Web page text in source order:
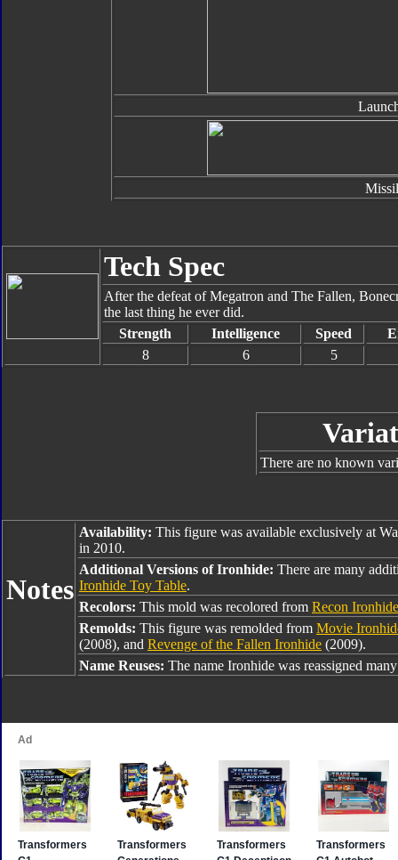
Tech Spec
After the defeat of Megatron and The Fallen,
the last thing he ever did.
Strength
Intelligence Speed
8
6 5
There are no known
Notes
Availability: This figure was available exclusively at
in 2010.
Additional Versions of Ironhide: There are many
Ironhide Toy Table.
Recolors: This mold was recolored from Recon Ironhide
Remolds: This figure was remolded from Movie
(2008), and Revenge of the Fallen Ironhide (2009).
Name Reuses: The name Ironhide was reassigned